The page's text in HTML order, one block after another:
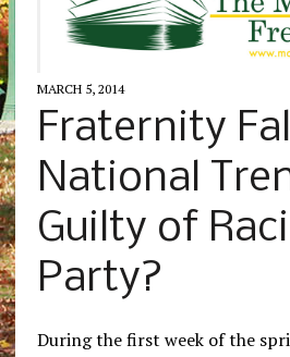
MARCH 5, 2014
Fraternity
National
Guilty of
Party?
During the first week of the